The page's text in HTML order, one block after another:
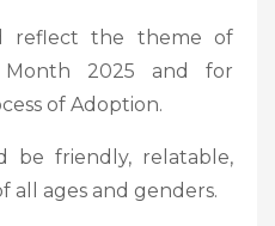
reflect the theme of
Month 2025 and for
of Adoption.
be friendly, relatable,
all ages and genders.